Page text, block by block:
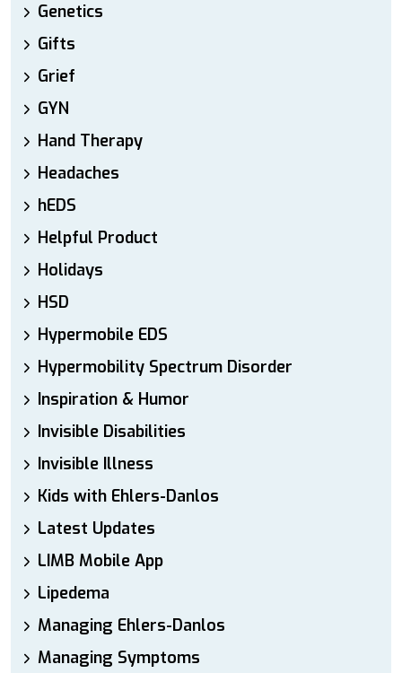
Genetics
Gifts
Grief
GYN
Hand Therapy
Headaches
hEDS
Helpful Product
Holidays
HSD
Hypermobile EDS
Hypermobility Spectrum Disorder
Inspiration & Humor
Invisible Disabilities
Invisible Illness
Kids with Ehlers-Danlos
Latest Updates
LIMB Mobile App
Lipedema
Managing Ehlers-Danlos
Managing Symptoms